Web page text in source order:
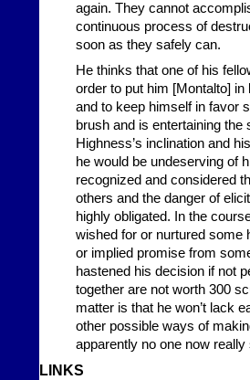
again. They cannot
continuous process of
soon as they safely can.
He thinks that one of his
order to put him [Montalto]
and to keep himself in favor
brush and is entertaining
Highness’s inclination and
he would be undeserving of
recognized and considered
others and the danger of
highly obligated. In the
wished for or nurtured some
or implied promise from
hastened his decision if not
together are not worth 300
matter is that he won’t lack
other possible ways of
apparently no one now
LINKS